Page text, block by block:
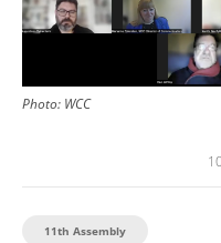
Photo: WCC
11th Assembly